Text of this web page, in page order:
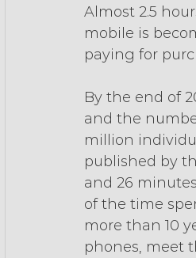
Almost 2.5
mobile is
paying for
By the end of
and the
million
published by
and 26
of the time
more than 10
phones, meet